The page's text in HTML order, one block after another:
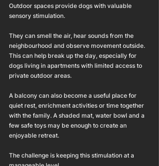
Outdoor spaces provide dogs with valuable
sensory stimulation.
They can smell the air, hear sounds from the
neighbourhood and observe movement outside.
This can help break up the day, especially for
dogs living in apartments with limited access to
private outdoor areas.
A balcony can also become a useful place for
quiet rest, enrichment activities or time together
with the family. A shaded mat, water bowl and a
few safe toys may be enough to create an
enjoyable retreat.
The challenge is keeping this stimulation at a